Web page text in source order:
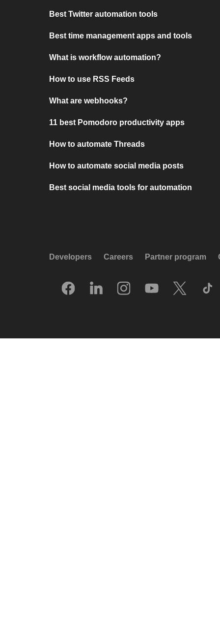
Best Twitter automation tools
Best time management apps and tools
What is workflow automation?
How to use RSS Feeds
What are webhooks?
11 best Pomodoro productivity apps
How to automate Threads
How to automate social media posts
Best social media tools for automation
Developers Careers Partner program